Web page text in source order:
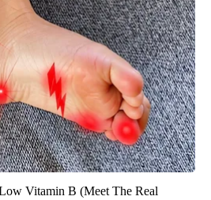
Vitamin B (Meet The Real